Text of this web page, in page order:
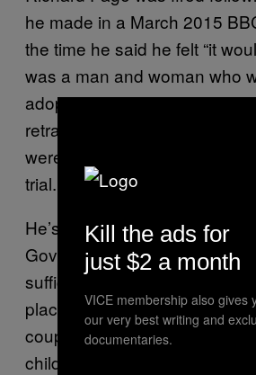
he made in a March 2015
the time he said he felt “it
was a man and woman who
adopted parents”. He’d
retraining for saying
were “better for a child”,
trial.
He’s now reportedly going to
Gove directly. “I believe that
sufficient evidence to
placing a child in the care of
couple can be as holistically
child as placing them with a
Kill the ads for
just $2 a month
VICE membership also gives
our very best writing and
documentaries.